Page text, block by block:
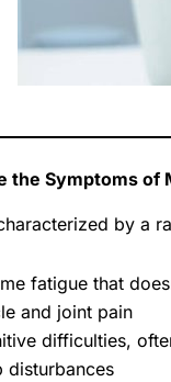
the Symptoms of
by a
fatigue that
and joint pain
difficulties,
disturbances